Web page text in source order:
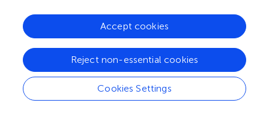
remained training strings test strings (see Figure).
Feedback in the form of food access and darkness was
only given during training trials, never for the test trials. All
test strings were presented randomly and the test phase
lasted until each test string was presented 40 times.
Stimuli
Cookies Settings
Reject non-essential cookies
Accept cookies